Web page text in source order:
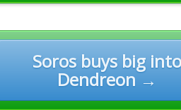
Soros buys big
Dendreon →